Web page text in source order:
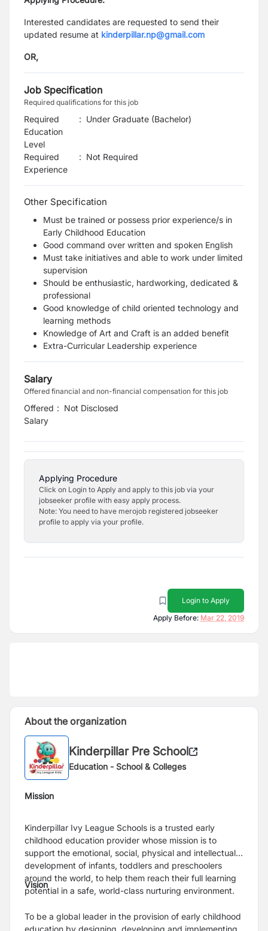
Interested candidates are requested to send their
updated resume at kinderpillar.np@gmail.com
OR,
Job Specification
Required qualifications for this job
Required
Education
Level
: Under Graduate (Bachelor)
Required
Experience
: Not Required
Other Specification
Must be trained or possess prior experience/s in
Early Childhood Education
Good command over written and spoken English
Must take initiatives and able to work under limited
supervision
Should be enthusiastic, hardworking, dedicated &
professional
Good knowledge of child oriented technology and
learning methods
Knowledge of Art and Craft is an added benefit
Extra-Curricular Leadership experience
Salary
Offered financial and non-financial compensation for this job
Offered
Salary
: Not Disclosed
Applying Procedure
Click on Login to Apply and apply to this job via your
jobseeker profile with easy apply process.
Note: You need to have merojob registered jobseeker
profile to apply via your profile.
Login to Apply
Apply Before: Mar 22, 2019
About the organization
Kinderpillar Pre School
Education - School & Colleges
Mission
Kinderpillar Ivy League Schools is a trusted early
childhood education provider whose mission is to
support the emotional, social, physical and intellectual
development of infants, toddlers and preschoolers
around the world, to help them reach their full learning
potential in a safe, world-class nurturing environment.
Vision
To be a global leader in the provision of early childhood
education by designing, developing and implementing